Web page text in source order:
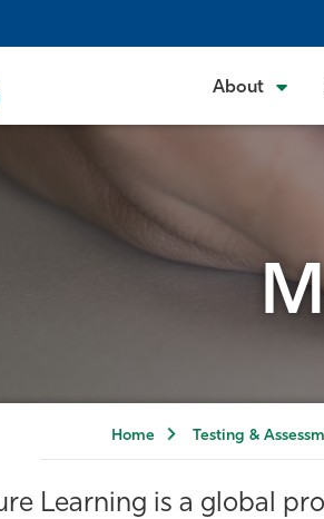
About
Home Testing &
Learning is a global